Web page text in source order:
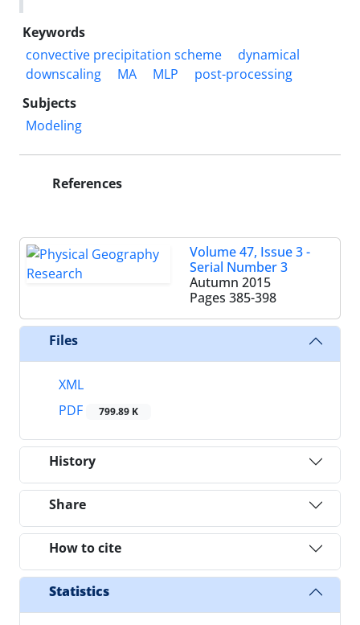
Keywords
convective precipitation scheme
dynamical
downscaling
MA MLP
post-processing
Subjects
Modeling
References
Volume 47, Issue 3 -
Serial Number 3
Autumn 2015
Pages 385-398
Files
XML
PDF
799.89 K
History
Share
How to cite
Statistics